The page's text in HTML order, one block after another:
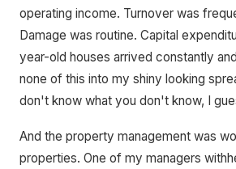
operating income. Turnover was
Damage was routine. Capital
year-old houses arrived constantly
none of this into my shiny looking
don't know what you don't know, I
And the property management was
properties. One of my managers